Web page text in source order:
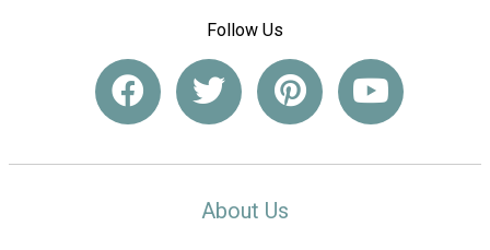
Follow Us
About Us